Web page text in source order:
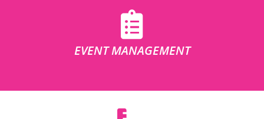
EVENT MANAGEMENT